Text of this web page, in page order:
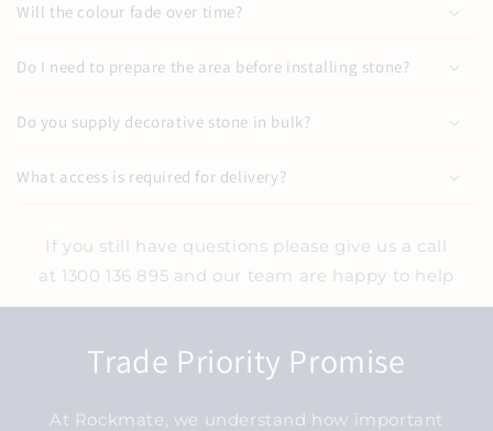
Will the colour fade over time?
Do I need to prepare the area before installing stone?
Do you supply decorative stone in bulk?
What access is required for delivery?
If you still have questions please give us a call
at 1300 136 895 and our team are happy to help
Trade Priority Promise
At Rockmate, we understand how important